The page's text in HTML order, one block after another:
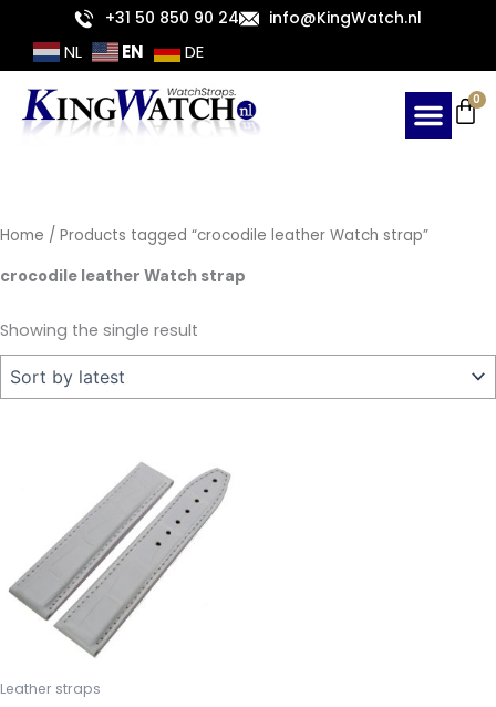
content
+31 50 850 90 24 info@KingWatch.nl
NL EN DE
0
Home / Products tagged “crocodile leather Watch strap”
crocodile leather Watch strap
Showing the single result
Leather straps